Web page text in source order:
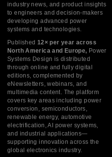
industry news, and product insights
to engineers and decision-makers
developing advanced power
systems and technologies.
Published 12× per year across
North America and Europe, Power
Systems Design is distributed
through online and fully digital
editions, complemented by
eNewsletters, webinars, and
multimedia content. The platform
covers key areas including power
conversion, semiconductors,
renewable energy, automotive
electrification, AI power systems,
and industrial applications—
supporting innovation across the
global electronics industry.